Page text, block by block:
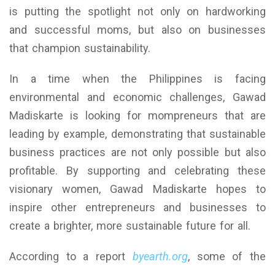
is putting the spotlight not only on hardworking
and successful moms, but also on businesses
that champion sustainability.
In a time when the Philippines is facing
environmental and economic challenges, Gawad
Madiskarte is looking for mompreneurs that are
leading by example, demonstrating that sustainable
business practices are not only possible but also
profitable. By supporting and celebrating these
visionary women, Gawad Madiskarte hopes to
inspire other entrepreneurs and businesses to
create a brighter, more sustainable future for all.
According to a report byearth.org, some of the